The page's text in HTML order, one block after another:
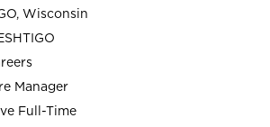
Wisconsin
Manager
Full-Time